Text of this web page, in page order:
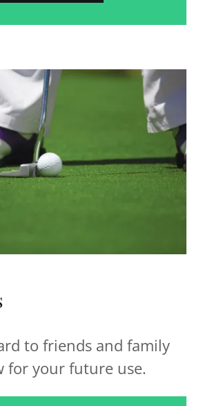
to friends and family
for your future use.